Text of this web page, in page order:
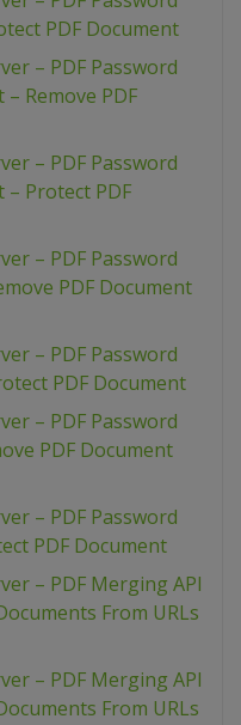
PDF Document
– PDF Password
– Remove PDF
– PDF Password
– Protect PDF
– PDF Password
PDF Document
– PDF Password
PDF Document
– PDF Password
PDF Document
– PDF Password
PDF Document
– PDF Merging API
From URLs
– PDF Merging API
From URLs